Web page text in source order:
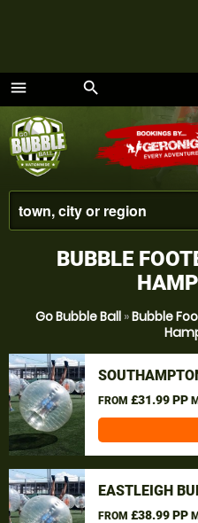
menu
Menu
search
BUBBLE
Go Bubble Ball»Bubble
FROM £31.99 PP
EASTLEIGH
FROM £38.99 PP